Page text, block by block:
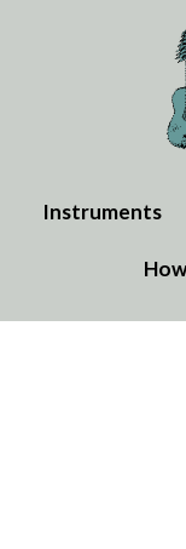
Instruments